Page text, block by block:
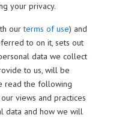
your privacy.
ourterms of use) and
to on it, sets out
data we collect
to us, will be
read the following
views and practices
data and how we will